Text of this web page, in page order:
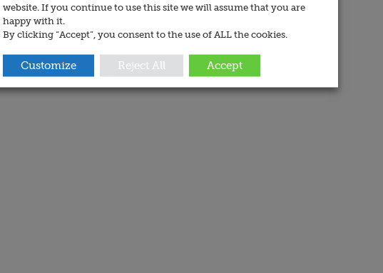
website. If you continue to use this site we will assume that you are
happy with it.
By clicking “Accept”, you consent to the use of ALL the cookies.
Customize Reject All Accept